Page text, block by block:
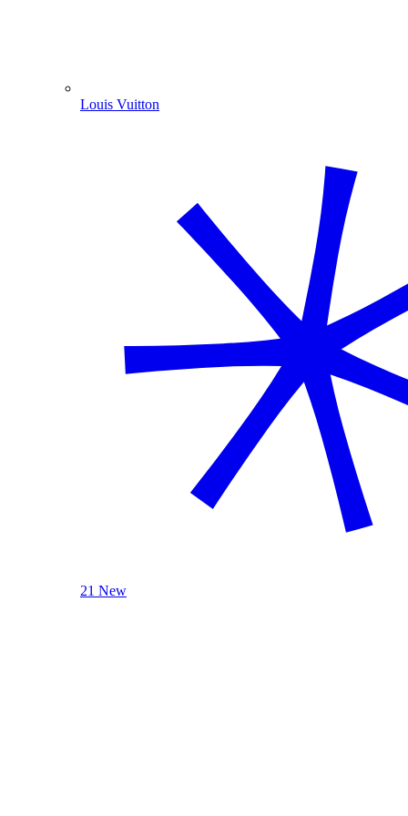
Louis Vuitton
21 New